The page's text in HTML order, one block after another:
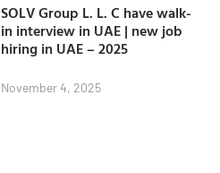
SOLV Group L. L. C have walk-
in interview in UAE | new job
hiring in UAE – 2025
November 4, 2025